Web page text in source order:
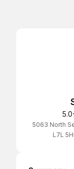
5.0
5063 North
L7L